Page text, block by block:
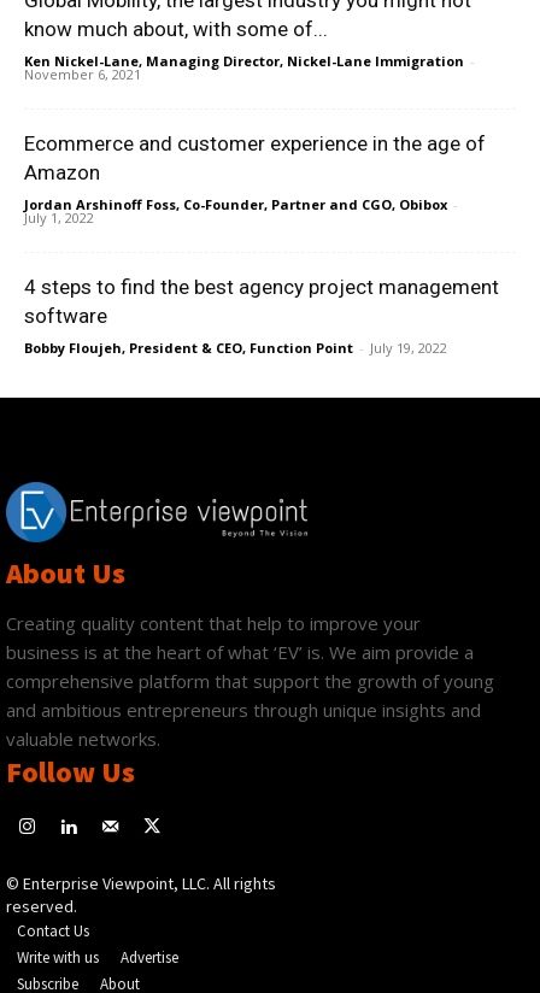
know much about, with some of...
Ken Nickel-Lane, Managing Director, Nickel-Lane Immigration -
November 6, 2021
Ecommerce and customer experience in the age of
Amazon
Jordan Arshinoff Foss, Co-Founder, Partner and CGO, Obibox -
July 1, 2022
4 steps to find the best agency project management
software
Bobby Floujeh, President & CEO, Function Point - July 19, 2022
About Us
Creating quality content that help to improve your
business is at the heart of what ‘EV’ is. We aim provide a
comprehensive platform that support the growth of young
and ambitious entrepreneurs through unique insights and
valuable networks.
Follow Us
© Enterprise Viewpoint, LLC. All rights
reserved.
Contact Us
Write with us
Advertise
Subscribe
About